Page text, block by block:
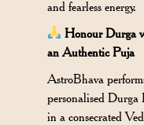
and fearless energy.
Honour Durga
an Authentic Puja
AstroBhava
personalised Durga
in a consecrated